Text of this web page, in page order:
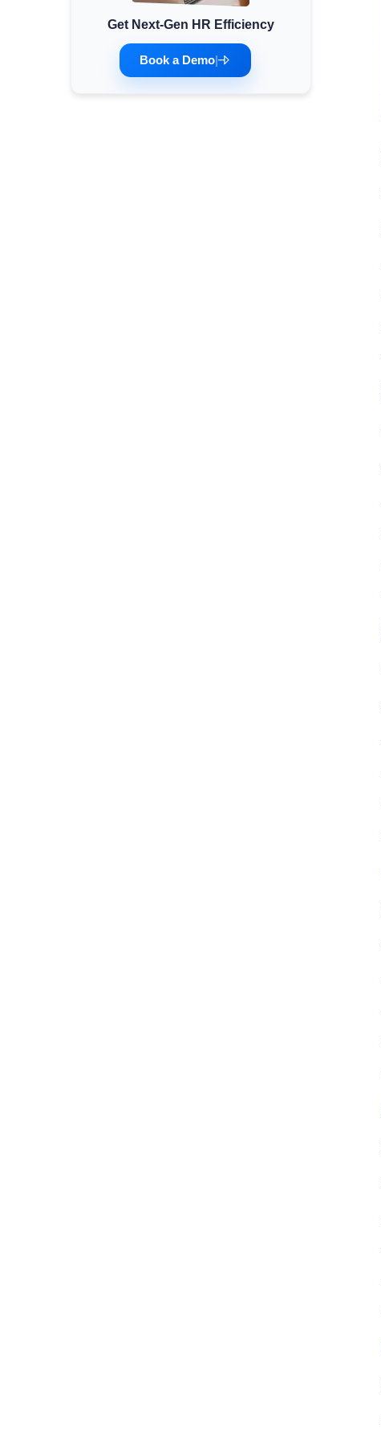
Minimum Wages
Check the latest minimum wage rates for all
states and union territories.
Get Next-Gen HR Efficiency
Book a Demo|